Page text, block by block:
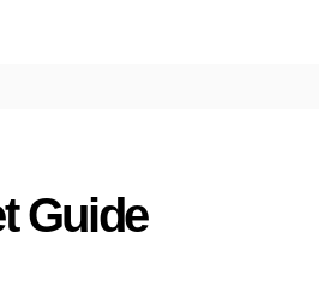
Guide